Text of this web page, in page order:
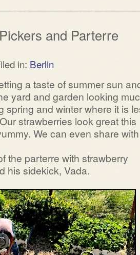
and Parterre
in: Berlin
a taste of summer sun
yard and garden looking
spring and winter where it is
strawberries look great this
We can even share with
the parterre with strawberry
his sidekick, Vada.